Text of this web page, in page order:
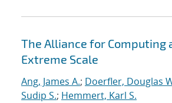
The Alliance for Computing
Extreme Scale
Ang, James A.; Doerfler, Douglas
Sudip S.; Hemmert, Karl S.